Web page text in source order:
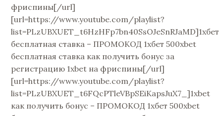
фриспины[/url]
[url=https://www.youtube.com/playlist?
list=PLzUBXUET_t6HzHFp7bn40SsOJeSnRJaMD]1хбет
бесплатная ставка – ПРОМОКОД 1хбет 500xbet
бесплатная ставка как получить бонус за
регистрацию 1xbet на фриспины[/url]
[url=https://www.youtube.com/playlist?
list=PLzUBXUET_t6FQcPTleVBpSEiKapsJuX7_]1xbet
как получить бонус – ПРОМОКОД 1хбет 500xbet